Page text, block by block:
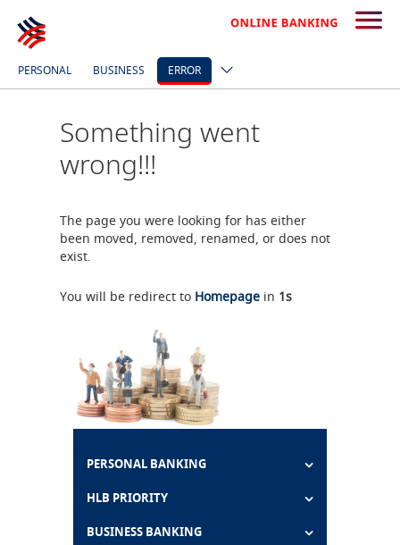
PERSONAL BUSINESS ERROR
Something went
wrong!!!
The page you were looking for has either
been moved, removed, renamed, or does not
exist.
You will be redirect to Homepage in 1s
PERSONAL BANKING
HLB PRIORITY
BUSINESS BANKING